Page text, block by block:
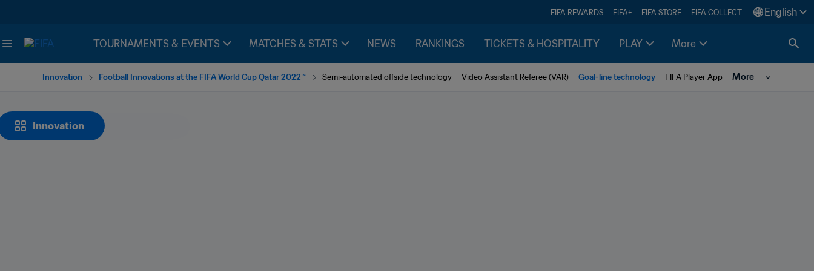
FIFA REWARDS FIFA+ FIFA STORE FIFA COLLECT English
TOURNAMENTS & EVENTS MATCHES & STATS NEWS RANKINGS TICKETS & HOSPITALITY PLAY More
Innovation Football Innovations at the FIFA World Cup Qatar 2022™ Semi-automated offside technology Video Assistant Referee (VAR) Goal-line technology FIFA Player App More
Innovation